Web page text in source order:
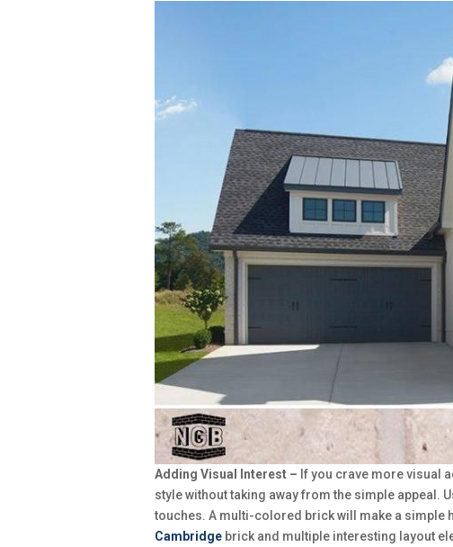
Adding Visual Interest – If you crave more visual
style without taking away from the simple appeal.
touches. A multi-colored brick will make a simple
Cambridge brick and multiple interesting layout